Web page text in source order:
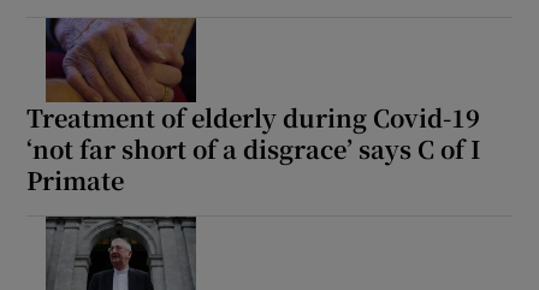
Treatment of elderly during Covid-19
‘not far short of a disgrace’ says C of I
Primate